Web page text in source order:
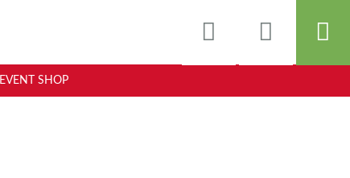
EVENT SHOP